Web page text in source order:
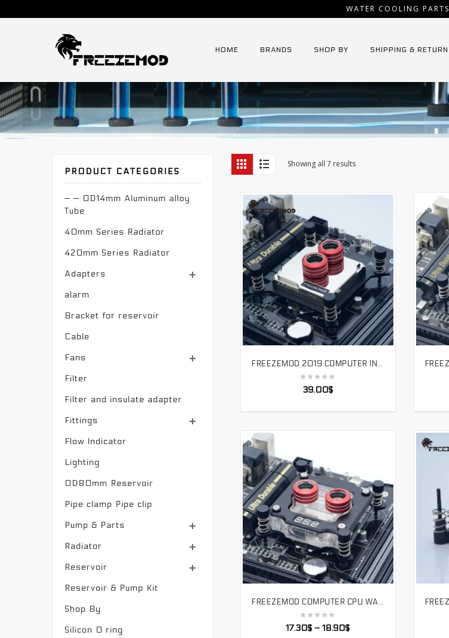
WATER COOLING PARTS
HOME BRANDS SHOP BY SHIPPING & RETURN
PRODUCT CATEGORIES
— — OD14mm Aluminum alloy
Tube
40mm Series Radiator
420mm Series Radiator
Adapters
alarm
Bracket for reservoir
Cable
Fans
Filter
Filter and insulate adapter
Fittings
Flow Indicator
Lighting
OD80mm Reservoir
Pipe clamp Pipe clip
Pump & Parts
Radiator
Reservoir
Reservoir & Pump Kit
Shop By
Silicon O ring
Showing all 7 results
SELECT OPTIONS FREEZEMOD 2019 COMPUTER INTEL CPU PC WATER COOLER BLOCK FULL MATEL BRASS BASE PLATE JET CHANNEL HIGH QUALITY FOR 1151/115X/2011
39.00$
SELECT OPTIONS FREEZEMOD COMPUTER CPU WATER COOLING BLOCK TEMPERATURE SENSE MOTHERBOARD AURA SYNCHRONOUS PLATFORM INTEL BLACK. UPR-2018
17.30$ –18.90$